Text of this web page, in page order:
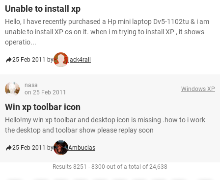
Unable to install xp
Hello, I have recently purchased a Hp mini laptop Dv5-1102tu & i am
unable to install XP os on it. when i m trying to install XP , it shows
operatio...
25 Feb 2011 by jack4rall
nasa
on 25 Feb 2011
Windows XP
Win xp toolbar icon
Hello!my win xp toolbar and desktop icon is missing .how to i work
the desktop and toolbar show please replay soon
25 Feb 2011 by Ambucias
Results 8251 - 8300 out of a total of 24,638